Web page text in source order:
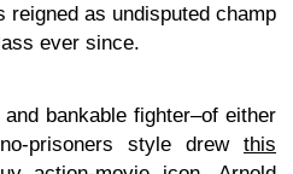
reigned as undisputed champ
ever since.
bankable fighter–of either
prisoners style drew this